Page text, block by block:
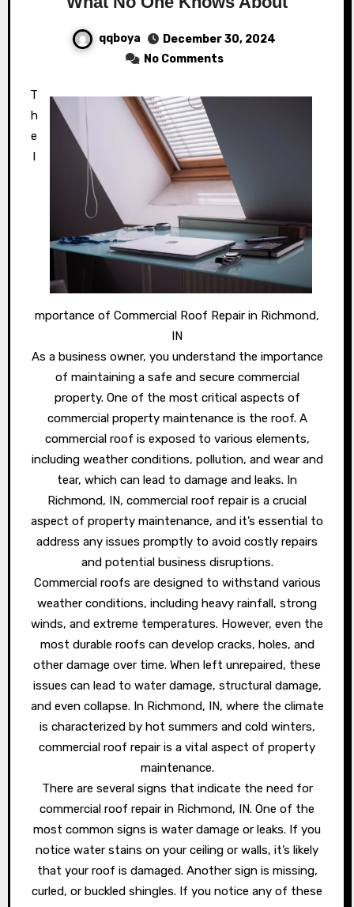
qqboya
December 30, 2024
No Comments
T
h
e
I
mportance of Commercial Roof Repair in Richmond,
IN
As a business owner, you understand the importance
of maintaining a safe and secure commercial
property. One of the most critical aspects of
commercial property maintenance is the roof. A
commercial roof is exposed to various elements,
including weather conditions, pollution, and wear and
tear, which can lead to damage and leaks. In
Richmond, IN, commercial roof repair is a crucial
aspect of property maintenance, and it’s essential to
address any issues promptly to avoid costly repairs
and potential business disruptions.
Commercial roofs are designed to withstand various
weather conditions, including heavy rainfall, strong
winds, and extreme temperatures. However, even the
most durable roofs can develop cracks, holes, and
other damage over time. When left unrepaired, these
issues can lead to water damage, structural damage,
and even collapse. In Richmond, IN, where the climate
is characterized by hot summers and cold winters,
commercial roof repair is a vital aspect of property
maintenance.
There are several signs that indicate the need for
commercial roof repair in Richmond, IN. One of the
most common signs is water damage or leaks. If you
notice water stains on your ceiling or walls, it’s likely
that your roof is damaged. Another sign is missing,
curled, or buckled shingles. If you notice any of these